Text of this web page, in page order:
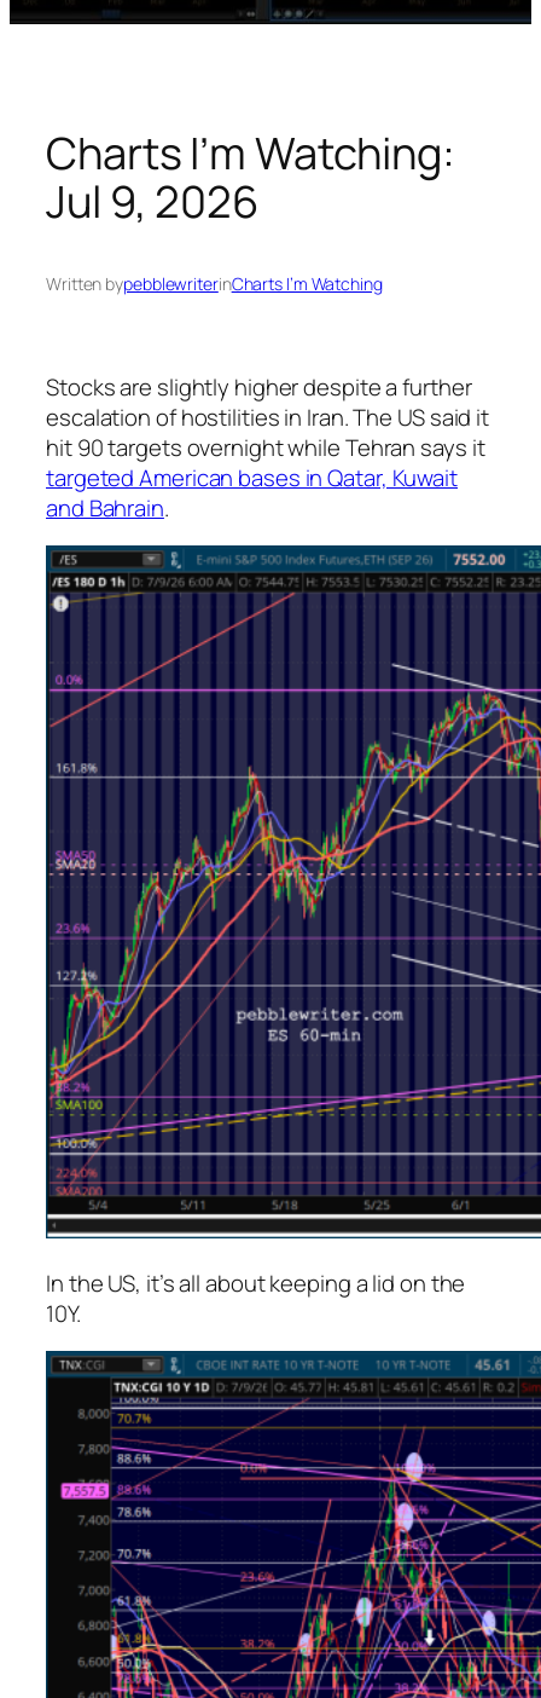
Charts I’m Watching:
Jul 9, 2026
Written bypebblewriterinCharts I’m Watching
Stocks are slightly higher despite a further
escalation of hostilities in Iran. The US said it
hit 90 targets overnight while Tehran says it
targeted American bases in Qatar, Kuwait
and Bahrain.
In the US, it’s all about keeping a lid on the
10Y.